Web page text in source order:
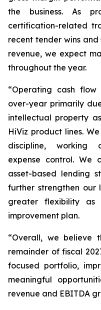
the business. As
certification-related
recent tender wins
revenue, we expect
throughout the year.
“Operating cash
over-year primarily
intellectual property
HiViz product lines.
discipline, working
expense control. We
asset-based lending
further strengthen our
greater flexibility as
improvement plan.
“Overall, we believe
remainder of fiscal
focused portfolio,
meaningful
revenue and EBITDA